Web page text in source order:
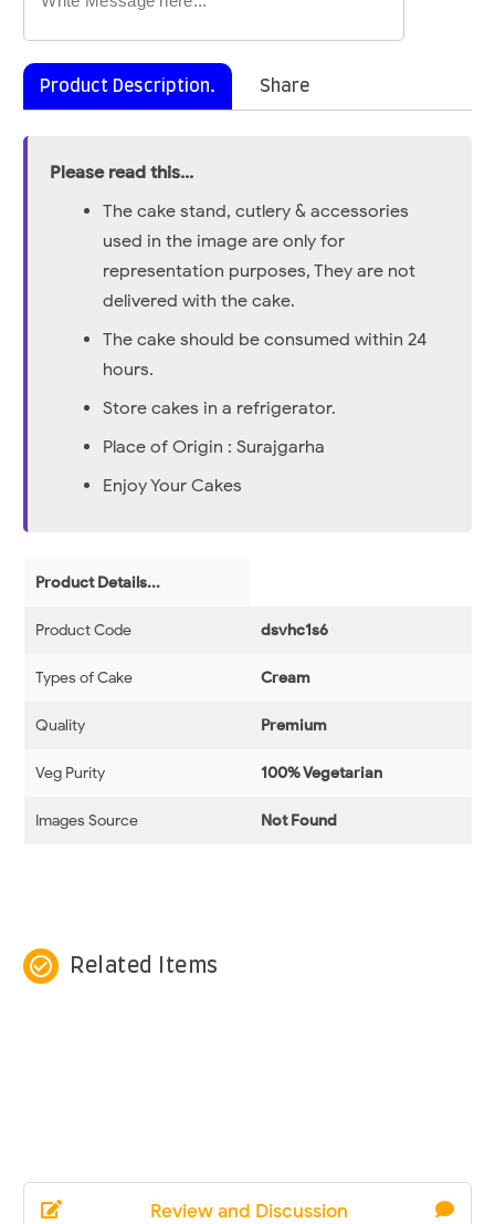
Product Description. Share
Please read this...
The cake stand, cutlery & accessories
used in the image are only for
representation purposes, They are not
delivered with the cake.
The cake should be consumed within 24
hours.
Store cakes in a refrigerator.
Place of Origin : Surajgarha
Enjoy Your Cakes
Product Details...
Product Code dsvhc1s6
Types of Cake Cream
Quality Premium
Veg Purity 100% Vegetarian
Images Source Not Found
check_circle_outline Related Items
Review and Discussion